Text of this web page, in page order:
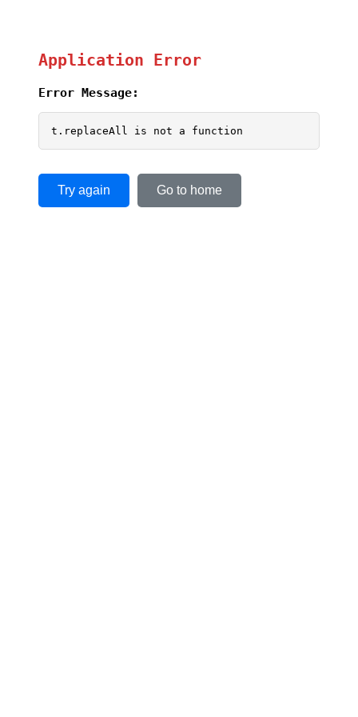
Application Error
Error Message:
t.replaceAll is not a function
Try again Go to home